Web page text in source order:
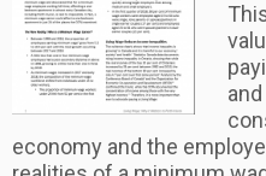
economy and the